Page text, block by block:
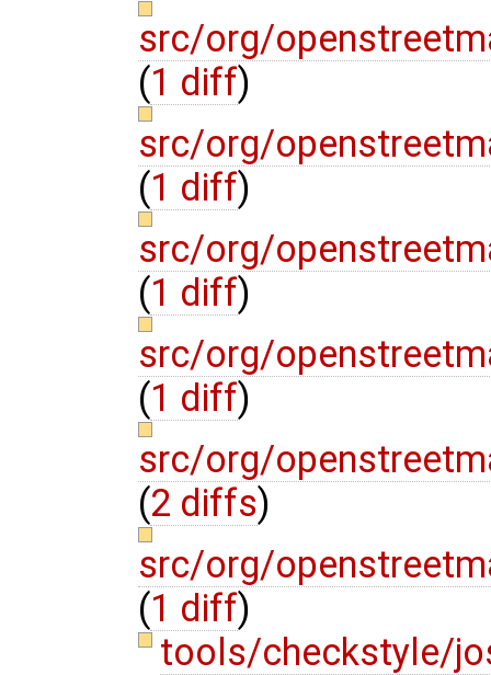
src/org/
(1 diff)
src/org/
(1 diff)
src/org/
(1 diff)
src/org/
(1 diff)
src/org/
(2 diffs)
src/org/
(1 diff)
tools/checkstyle/